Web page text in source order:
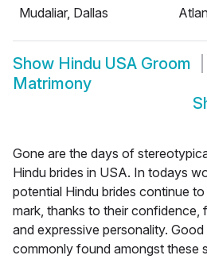
Mudaliar, Dallas
Show Hindu USA Groom
Matrimony
Gone are the days of
Hindu brides in USA. In todays
potential Hindu brides continue
mark, thanks to their confidence,
and expressive personality.
commonly found amongst these